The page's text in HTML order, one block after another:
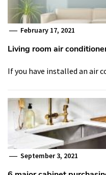
February 17, 2021
Living room air
If you have installed an air
September 3, 2021